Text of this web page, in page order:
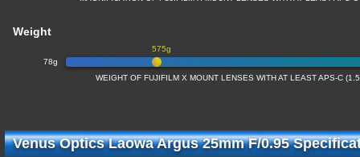
Weight
78g
575g
WEIGHT OF FUJIFILM X MOUNT LENSES WITH AT LEAST APS-C
Venus Optics Laowa Argus 25mm F/0.95